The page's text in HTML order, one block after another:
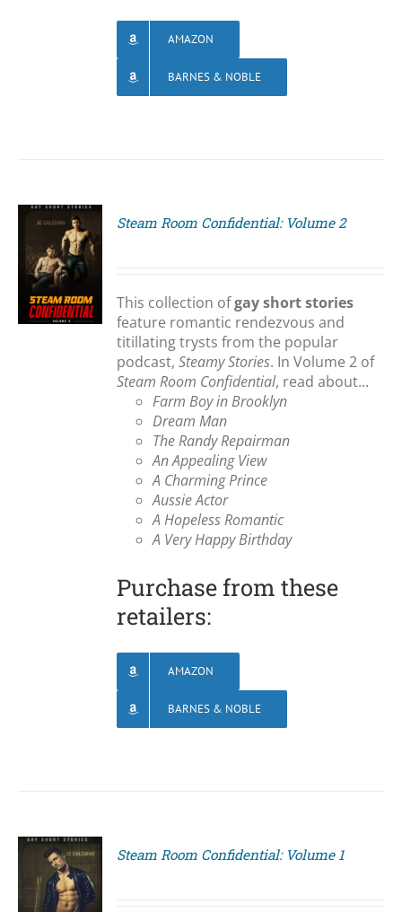
AMAZON
BARNES & NOBLE
Steam Room Confidential: Volume 2
This collection ofgay short stories
feature romantic rendezvous and
titillating trysts from the popular
podcast,Steamy Stories. In Volume 2 of
Steam Room Confidential, read about...
Farm Boy in Brooklyn
Dream Man
The Randy Repairman
An Appealing View
A Charming Prince
Aussie Actor
A Hopeless Romantic
A Very Happy Birthday
Purchase from these
retailers:
AMAZON
BARNES & NOBLE
Steam Room Confidential: Volume 1